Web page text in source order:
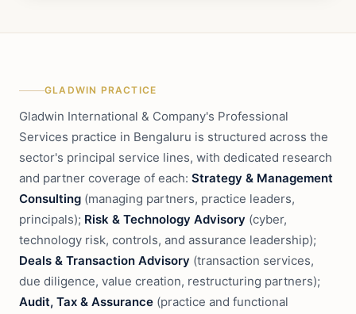
GLADWIN PRACTICE
Gladwin International & Company's Professional
Services practice in Bengaluru is structured across the
sector's principal service lines, with dedicated research
and partner coverage of each: Strategy & Management
Consulting (managing partners, practice leaders,
principals); Risk & Technology Advisory (cyber,
technology risk, controls, and assurance leadership);
Deals & Transaction Advisory (transaction services,
due diligence, value creation, restructuring partners);
Audit, Tax & Assurance (practice and functional